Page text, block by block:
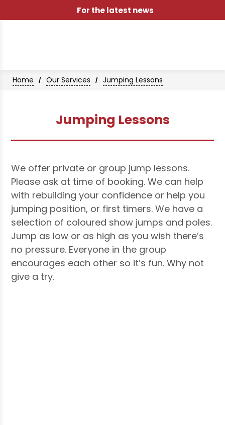
For the latest news
Home / Our Services / Jumping Lessons
Jumping Lessons
We offer private or group jump lessons.
Please ask at time of booking. We can help
with rebuilding your confidence or help you
jumping position, or first timers. We have a
selection of coloured show jumps and poles.
Jump as low or as high as you wish there’s
no pressure. Everyone in the group
encourages each other so it’s fun. Why not
give a try.